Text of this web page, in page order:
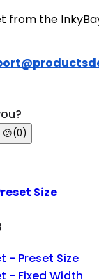
from the
😕(0)
Size
- Preset Size
- Fixed Width